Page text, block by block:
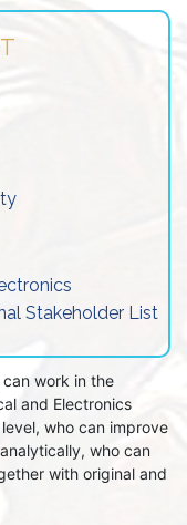
Stakeholder List
can work in the
and Electronics
who can improve
who can
with original and